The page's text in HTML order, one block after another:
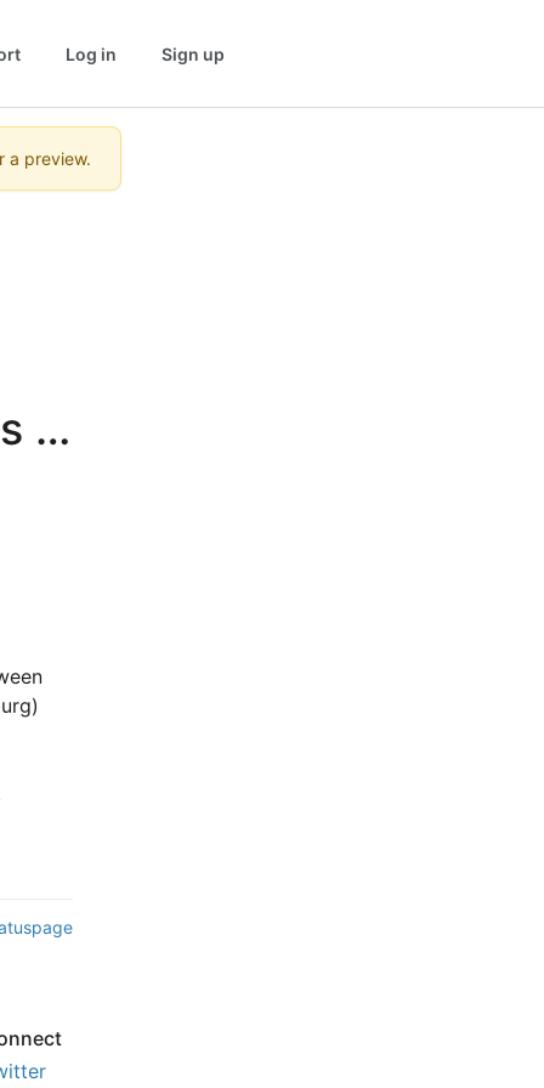
Log in Sign up
a preview.
in